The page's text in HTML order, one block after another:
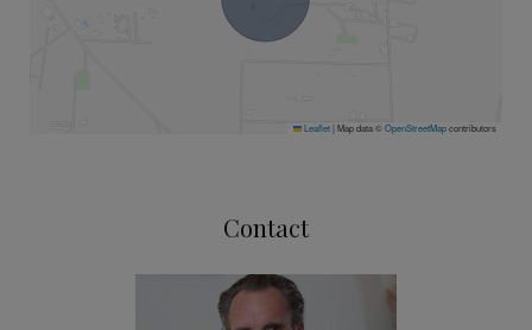
Leaflet| Map data ©OpenStreetMapcontributors
Contact